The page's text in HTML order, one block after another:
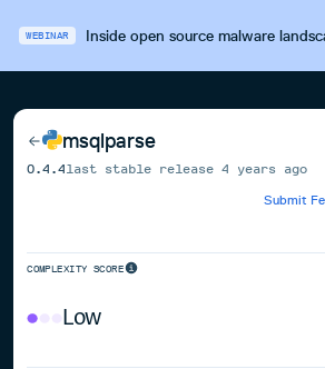
WEBINAR Inside open source malware
msqlparse
0.4.4last stable release4 years ago
Submit
COMPLEXITY SCORE
Low